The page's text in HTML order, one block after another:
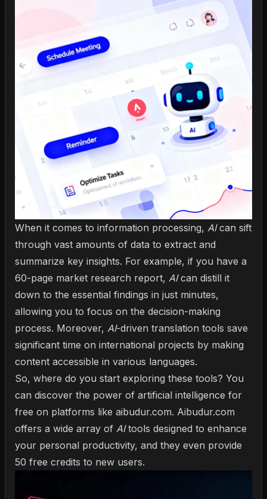
When it comes to information processing, AIcan sift
through vast amounts of data to extract and
summarize key insights. For example, if you have a
60-page market research report, AIcan distill it
down to the essential findings in just minutes,
allowing you to focus on the decision-making
process. Moreover, AI-driven translation tools save
significant time on international projects by making
content accessible in various languages.
So, where do you start exploring these tools? You
can discover the power of artificial intelligence for
free on platforms like aibudur.com. Aibudur.com
offers a wide array of AItools designed to enhance
your personal productivity, and they even provide
50 free credits to new users.